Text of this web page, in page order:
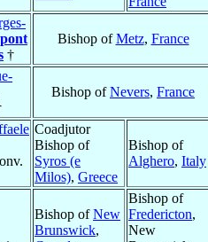
†
Bishop ofMetz, France
Bishop ofNevers, France
Coadjutor
Bishop of
Syros (e
Milos), Greece
Bishop of
Alghero, Italy
Bishop ofNew
Brunswick,
Bishop of
Fredericton,
New